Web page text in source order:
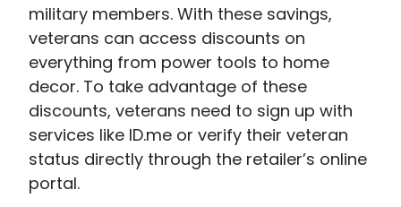
military members. With these savings,
veterans can access discounts on
everything from power tools to home
decor. To take advantage of these
discounts, veterans need to sign up with
services like ID.me or verify their veteran
status directly through the retailer’s online
portal.